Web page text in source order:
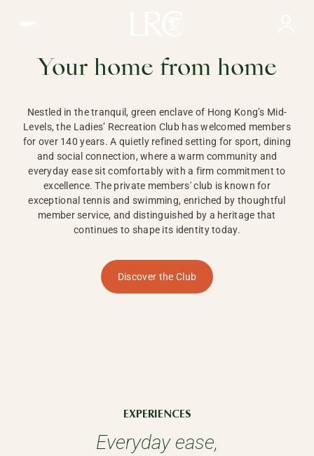
HONG KONG
Your home from home
Nestled in the tranquil, green enclave of Hong Kong’s Mid-
Levels, the Ladies’ Recreation Club has welcomed members
for over 140 years. A quietly refined setting for sport, dining
and social connection, where a warm community and
everyday ease sit comfortably with a firm commitment to
excellence. The private members' club is known for
exceptional tennis and swimming, enriched by thoughtful
member service, and distinguished by a heritage that
continues to shape its identity today.
Discover the Club
EXPERIENCES
Everyday ease,